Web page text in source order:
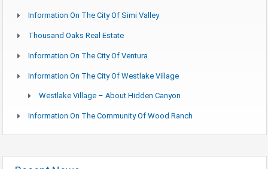
Information On The City Of Simi Valley
Thousand Oaks Real Estate
Information On The City Of Ventura
Information On The City Of Westlake Village
Westlake Village – About Hidden Canyon
Information On The Community Of Wood Ranch